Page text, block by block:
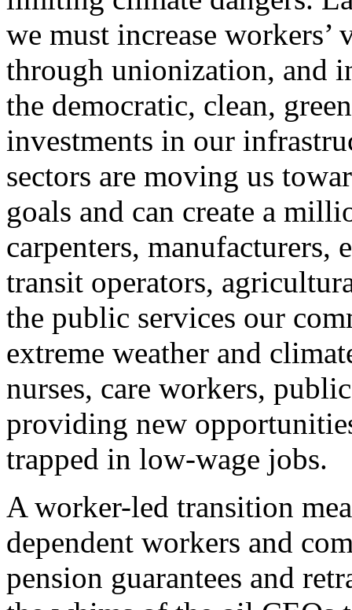
we must increase
through unionization, and
the democratic, clean,
investments in our
sectors are moving us
goals and can create a
carpenters, manufacturers,
transit operators,
the public services our
extreme weather and
nurses, care workers,
providing new
trapped in low-wage jobs.
A worker-led transition
dependent workers and
pension guarantees and